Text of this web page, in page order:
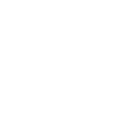
>
>
>
>
>
>